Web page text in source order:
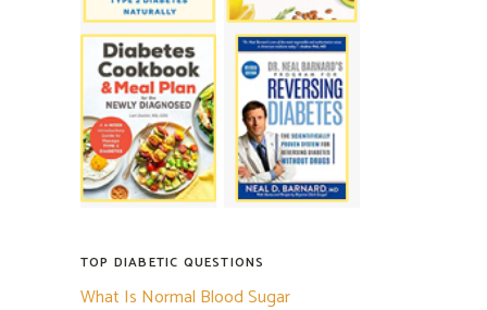
TOP DIABETIC QUESTIONS
What Is Normal Blood Sugar